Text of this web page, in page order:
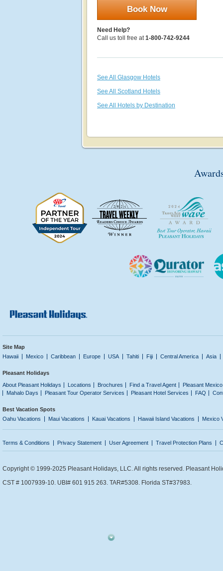
Book Now
Need Help?
Call us toll free at1-800-742-9244
See All Glasgow Hotels
See All Scotland Hotels
See All Hotels by Destination
Site Map
Hawaii
Mexico Caribbean Europe USA Tahiti Fiji Central America Asia
Pleasant Holidays
About Pleasant Holidays
Locations Brochures Find a Travel Agent
Pleasant
Mahalo Days
Pleasant Tour Operator Services Pleasant Hotel Services FAQ
Best Vacation Spots
Oahu Vacations
Maui Vacations Kauai Vacations Hawaii Island Vacations Mexico
Terms & Conditions Privacy Statement User Agreement Travel Protection Plans
Copyright © 1999-2025 Pleasant Holidays, LLC. All rights reserved. Pleasant
CST # 1007939-10. UBI# 601 915 263. TAR#5308. Florida ST#37983.